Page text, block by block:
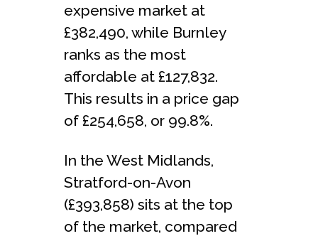
expensive market at
£382,490, while Burnley
ranks as the most
affordable at £127,832.
This results in a price gap
of £254,658, or 99.8%.
In the West Midlands,
Stratford-on-Avon
(£393,858) sits at the top
of the market, compared